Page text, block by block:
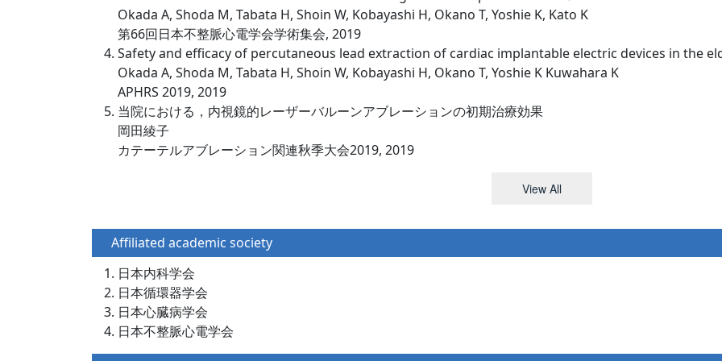
Okada A, Shoda M, Tabata H, Shoin W, Kobayashi H, Okano T, Yoshie K, Kato K
第66回日本不整脈心電学会学術集会, 2019
Safety and efficacy of percutaneous lead extraction of cardiac implantable electric devices in the
Okada A, Shoda M, Tabata H, Shoin W, Kobayashi H, Okano T, Yoshie K Kuwahara K
APHRS 2019, 2019
当院における，内視鏡的レーザーバルーンアブレーションの初期治療効果
岡田綾子
カテーテルアブレーション関連秋季大会2019, 2019
View All
Affiliated academic society
日本内科学会
日本循環器学会
日本心臓病学会
日本不整脈心電学会